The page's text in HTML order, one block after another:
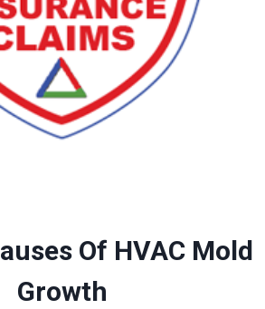
Of HVAC Mold
Growth